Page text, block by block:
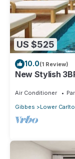
US $525
10.0(1 Review)
New Stylish
Air Conditioner
Gibbes
Lower